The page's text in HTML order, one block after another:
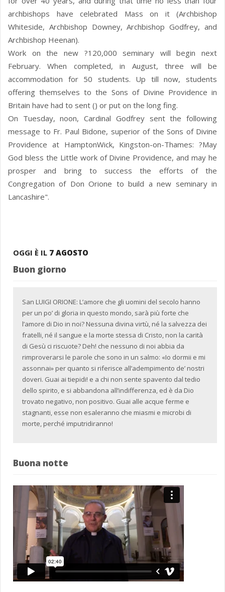
archbishops have celebrated Mass on it (Archbishop
Whiteside, Archbishop Downey, Archbishop Godfrey, and
Archbishop Heenan).
Work on the new ?120,000 seminary will begin next
February. When completed, in August, three will be
accommodation for 50 students. Up till now, students
offering themselves to the Sons of Divine Providence in
Britain have had to sent () or put on the long fing.
On Tuesday, noon, Cardinal Godfrey sent the following
message to Fr. Paul Bidone, superior of the Sons of Divine
Providence at HamptonWick, Kingston-on-Thames: ?May
God bless the Little work of Divine Providence, and may he
prosper and bring to success the efforts of the
Congregation of Don Orione to build a new seminary in
Lancashire".
OGGI È IL 7 AGOSTO
Buon giorno
San LUIGI ORIONE: L’amore che gli uomini del secolo hanno
per un po’ di gloria in questo mondo, sarà più forte che
l’amore di Dio in noi? Nessuna divina virtù, né la salvezza dei
fratelli, né il sangue e la morte stessa di Cristo, non la carità
di Gesù ci riscuote? Deh! che nessuno di noi abbia da
rimproverarsi le parole che sono in un salmo: «Io dormii e mi
assonnai» per quanto si riferisce all’adempimento de’ nostri
doveri. Guai ai tiepidi! e a chi non sente spavento dal tedio
dello spirito, e si abbandona all’indifferenza, ed è da Dio
trovato negativo, non positivo. Guai alle acque ferme e
stagnanti, esse non esaleranno che miasmi e microbi di
morte, perché imputridiranno!
Buona notte